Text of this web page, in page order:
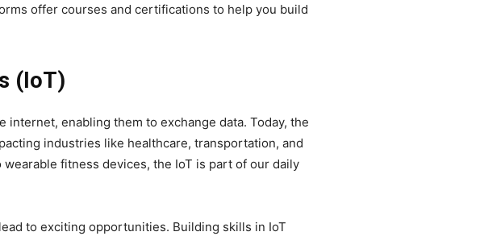
offer courses and certifications to help you build
(IoT)
internet, enabling them to exchange data. Today, the
industries like healthcare, transportation, and
fitness devices, the IoT is part of our daily
to exciting opportunities. Building skills in IoT